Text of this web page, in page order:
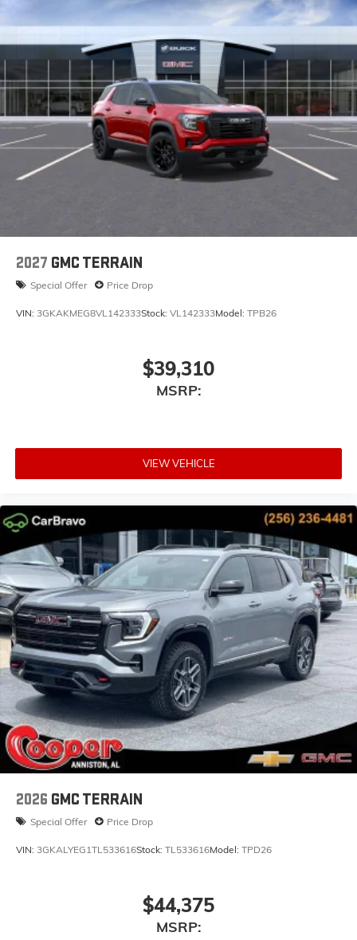
May require additional optional equipment
2027 GMC TERRAIN
Special Offer Price Drop
VIN: 3GKAKMEG8VL142333Stock: VL142333Model: TPB26
$39,310
MSRP:
VIEW VEHICLE
2026 GMC TERRAIN
Special Offer Price Drop
VIN: 3GKALYEG1TL533616Stock: TL533616Model: TPD26
$44,375
MSRP: